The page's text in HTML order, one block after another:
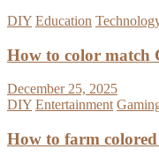
DIY Education
How to color match
December 25, 2025
DIY Entertainment
How to farm